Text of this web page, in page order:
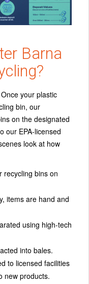
Barna
Once your plastic
bin, our
on the designated
our EPA-licensed
look at how
recycling bins on
items are hand and
using high-tech
into bales.
to licensed facilities
new products.